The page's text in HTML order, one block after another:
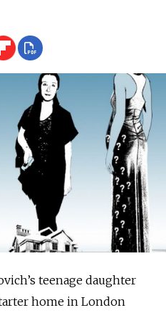
teenage daughter
home in London